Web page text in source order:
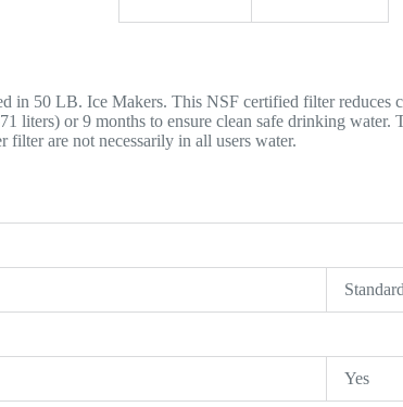
in 50 LB. Ice Makers. This NSF certified filter reduces
liters) or 9 months to ensure clean safe drinking water.
filter are not necessarily in all users water.
Standard
Yes